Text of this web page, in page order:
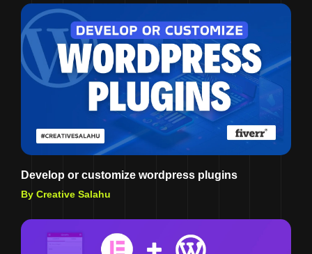
Develop or customize wordpress plugins
By Creative Salahu